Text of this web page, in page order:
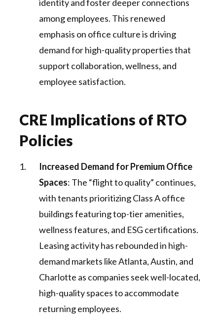
identity and foster deeper connections
among employees. This renewed
emphasis on office culture is driving
demand for high-quality properties that
support collaboration, wellness, and
employee satisfaction.
CRE Implications of RTO
Policies
Increased Demand for Premium Office
Spaces: The “flight to quality” continues,
with tenants prioritizing Class A office
buildings featuring top-tier amenities,
wellness features, and ESG certifications.
Leasing activity has rebounded in high-
demand markets like Atlanta, Austin, and
Charlotte as companies seek well-located,
high-quality spaces to accommodate
returning employees.